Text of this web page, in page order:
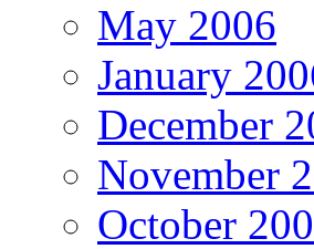
May 2006
January
December
November
October